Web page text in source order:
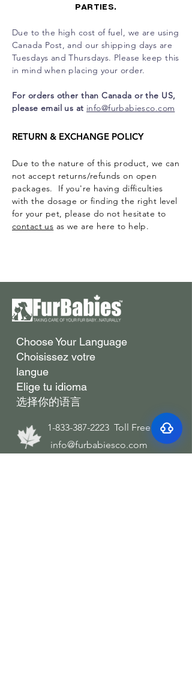
Surface Support
Helps maintain cleaner teeth and
reduce buildup
Breath Support
Targets odor-causing bacteria at the
Supports beneficial bacteria in the
mouth
Gut–Oral Connection
Addresses internal balance linked to
PARTIES.
Due to the high cost of fuel, we are using
Canada Post, and our shipping days are
Tuesdays and Thursdays. Please keep this
in mind when placing your order.
For orders other than Canada or the US,
please email us at info@furbabiesco.com
RETURN & EXCHANGE POLICY
Due to the nature of this product, we can
not accept returns/refunds on open
packages. If you're having difficulties
with the dosage or finding the right level
for your pet, please do not hesitate to
contact us as we are here to help.
Choose Your Language
Choisissez votre
langue
Elige tu idioma
选择你的语言
1-833-387-2223 Toll Free
info@furbabiesco.com